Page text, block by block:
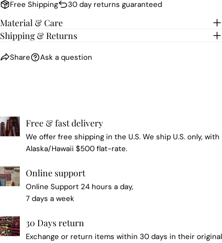
Free Shipping 30 day returns guaranteed
Material & Care
Shipping & Returns
Share Ask a question
Free & fast delivery
We offer free shipping in the U.S. We ship U.S. only, with
Alaska/Hawaii $500 flat-rate.
Online support
Online Support 24 hours a day,
7 days a week
30 Days return
Exchange or return items within 30 days in their original